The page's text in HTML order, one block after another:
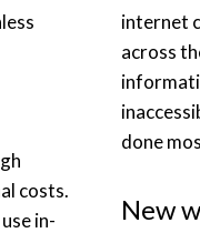
costs.
in-
internet
across
done
New